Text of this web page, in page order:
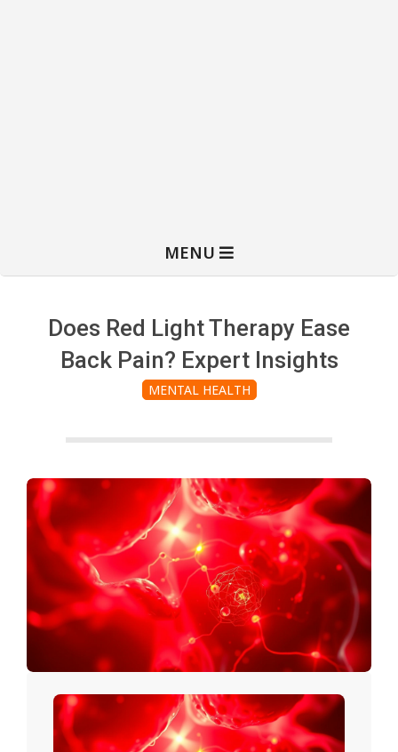
MENU
Does Red Light Therapy Ease
Back Pain? Expert Insights
MENTAL HEALTH